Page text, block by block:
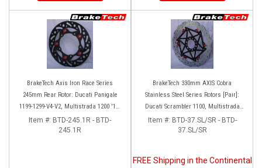
BrakeTech Axis Iron Race Series
245mm Rear Rotor: Ducati Panigale
1199-1299-V4-V2, Multistrada 1200 '10-
'14, Monster 1200, SF V4
Item #: BTD-245.1R - BTD-
245.1R
BrakeTech 330mm AXIS Cobra
Stainless Steel Series Rotors [Pair]:
Ducati Scrambler 1100, Multistrada
1200-1260
Item #: BTD-37.SL/SR - BTD-
37.SL/SR
FREE Shipping in the Continental